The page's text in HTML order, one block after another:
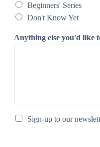
Beginners' Series
Don't Know Yet
Anything else you'd like
Sign-up to our